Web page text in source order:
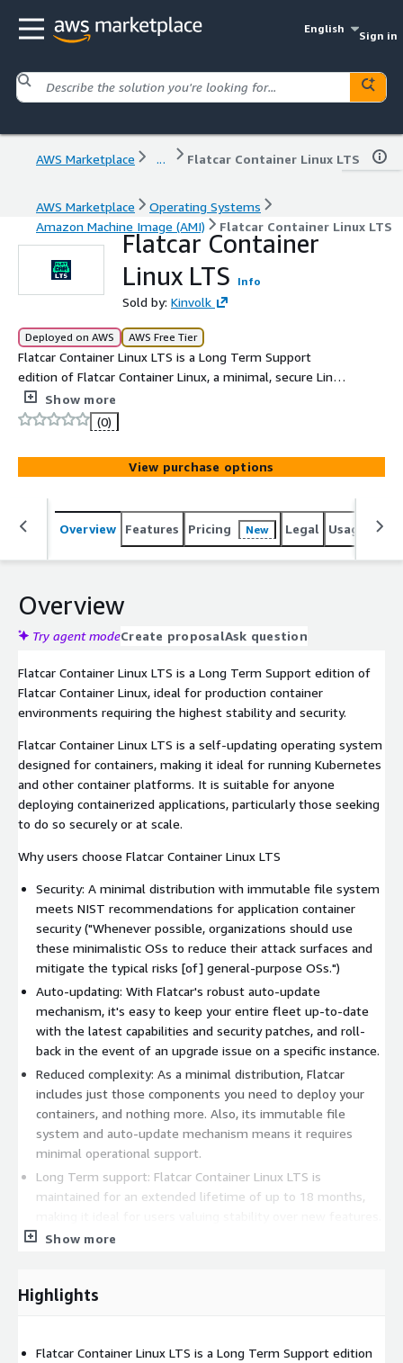
English
Sign in
AWS Marketplace ... Flatcar Container Linux LTS
AWS Marketplace
Operating Systems
Amazon Machine Image (AMI)
Flatcar Container Linux LTS
Flatcar Container
Linux LTS
Info
Sold by: Kinvolk
Deployed on AWS AWS Free Tier
Flatcar Container Linux LTS is a Long Term Support
edition of Flatcar Container Linux, a minimal, secure Linux
distribution for Docker and Kubernetes apps. It is ideal
for production container environments requiring the
highest stability and security.
Show more
(0)
View purchase options
Overview Features Pricing New Legal Usage
Overview
Try agent modeCreate proposalAsk question
Flatcar Container Linux LTS is a Long Term Support edition of
Flatcar Container Linux, ideal for production container
environments requiring the highest stability and security.
Flatcar Container Linux LTS is a self-updating operating system
designed for containers, making it ideal for running Kubernetes
and other container platforms. It is suitable for anyone
deploying containerized applications, particularly those seeking
to do so securely or at scale.
Why users choose Flatcar Container Linux LTS
Security: A minimal distribution with immutable file system
meets NIST recommendations for application container
security ("Whenever possible, organizations should use
these minimalistic OSs to reduce their attack surfaces and
mitigate the typical risks [of] general-purpose OSs.")
Auto-updating: With Flatcar's robust auto-update
mechanism, it's easy to keep your entire fleet up-to-date
with the latest capabilities and security patches, and roll-
back in the event of an upgrade issue on a specific instance.
Reduced complexity: As a minimal distribution, Flatcar
includes just those components you need to deploy your
containers, and nothing more. Also, its immutable file
system and auto-update mechanism means it requires
minimal operational support.
Long Term support: Flatcar Container Linux LTS is
maintained for an extended lifetime of up to 18 months,
Show more
Highlights
Flatcar Container Linux LTS is a Long Term Support edition